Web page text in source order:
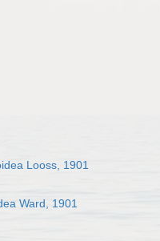
Looss, 1901
Ward, 1901